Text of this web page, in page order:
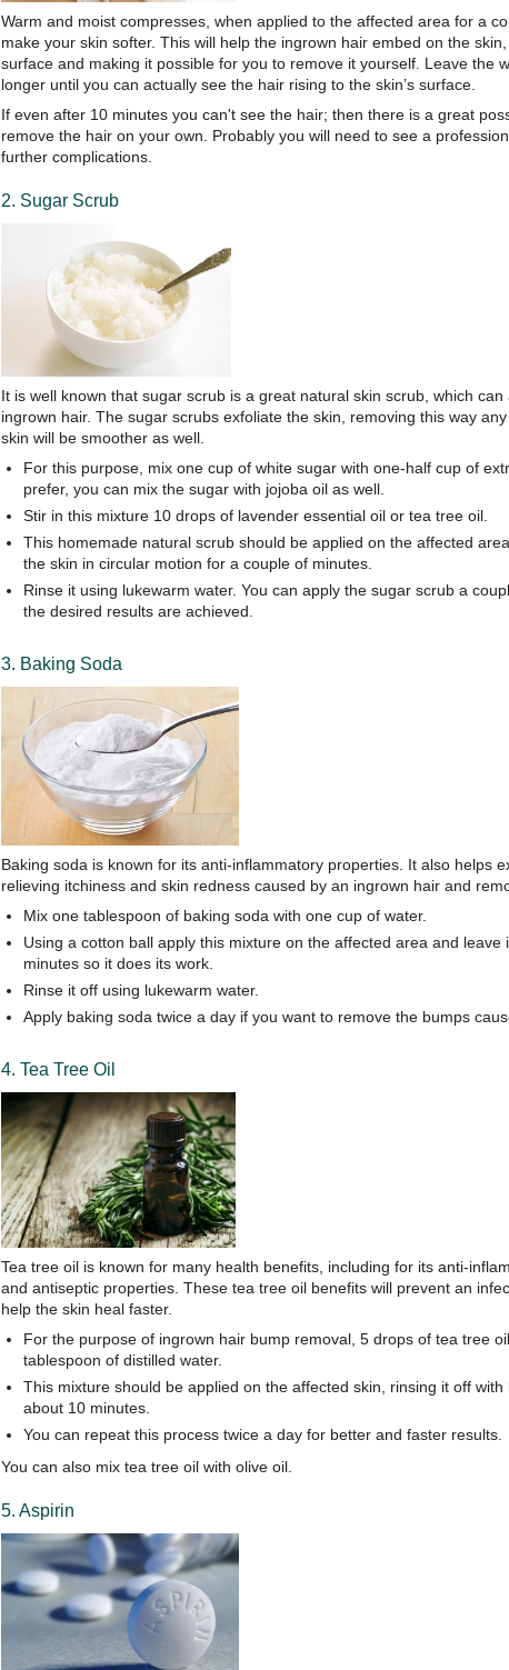
Warm and moist compresses, when applied to the affected area for a
make your skin softer. This will help the ingrown hair embed on the
surface and making it possible for you to remove it yourself. Leave the
longer until you can actually see the hair rising to the skin’s surface.
If even after 10 minutes you can't see the hair; then there is a great
remove the hair on your own. Probably you will need to see a
further complications.
2. Sugar Scrub
It is well known that sugar scrub is a great natural skin scrub, which
ingrown hair. The sugar scrubs exfoliate the skin, removing this way
skin will be smoother as well.
For this purpose, mix one cup of white sugar with one-half cup of
prefer, you can mix the sugar with jojoba oil as well.
Stir in this mixture 10 drops of lavender essential oil or tea tree oil.
This homemade natural scrub should be applied on the affected
the skin in circular motion for a couple of minutes.
Rinse it using lukewarm water. You can apply the sugar scrub a
the desired results are achieved.
3. Baking Soda
Baking soda is known for its anti-inflammatory properties. It also helps
relieving itchiness and skin redness caused by an ingrown hair and
Mix one tablespoon of baking soda with one cup of water.
Using a cotton ball apply this mixture on the affected area and leave
minutes so it does its work.
Rinse it off using lukewarm water.
Apply baking soda twice a day if you want to remove the bumps
4. Tea Tree Oil
Tea tree oil is known for many health benefits, including for its anti-
and antiseptic properties. These tea tree oil benefits will prevent an
help the skin heal faster.
For the purpose of ingrown hair bump removal, 5 drops of tea tree
tablespoon of distilled water.
This mixture should be applied on the affected skin, rinsing it off
about 10 minutes.
You can repeat this process twice a day for better and faster results.
You can also mix tea tree oil with olive oil.
5. Aspirin